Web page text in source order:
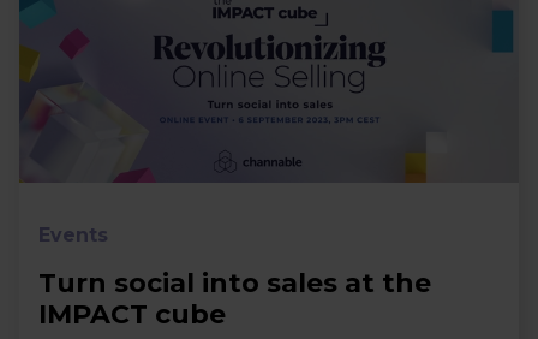
Events
Turn social into sales at the
IMPACT cube